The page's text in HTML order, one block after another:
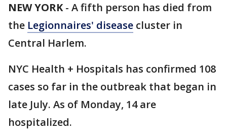
NEW YORK- A fifth person has died from
the Legionnaires' disease cluster in
Central Harlem.
NYC Health + Hospitals has confirmed 108
cases so far in the outbreak that began in
late July. As of Monday, 14 are
hospitalized.